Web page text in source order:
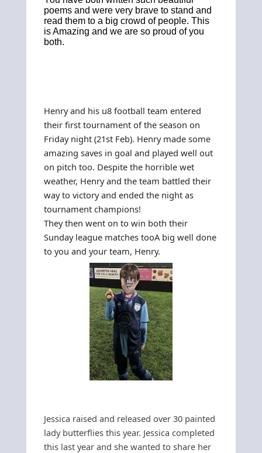
poems and were very brave to stand and
read them to a big crowd of people. This
is Amazing and we are so proud of you
both.
Henry and his u8 football team entered
their first tournament of the season on
Friday night (21st Feb). Henry made some
amazing saves in goal and played well out
on pitch too. Despite the horrible wet
weather, Henry and the team battled their
way to victory and ended the night as
tournament champions!
They then went on to win both their
Sunday league matches tooA big well done
to you and your team, Henry.
Jessica raised and released over 30 painted
lady butterflies this year. Jessica completed
this last year and she wanted to share her